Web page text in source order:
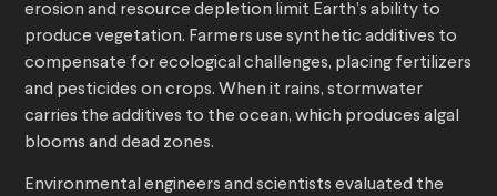
erosion and resource depletion limit Earth’s ability to
produce vegetation. Farmers use synthetic additives to
compensate for ecological challenges, placing fertilizers
and pesticides on crops. When it rains, stormwater
carries the additives to the ocean, which produces algal
blooms and dead zones.
Environmental engineers and scientists evaluated the